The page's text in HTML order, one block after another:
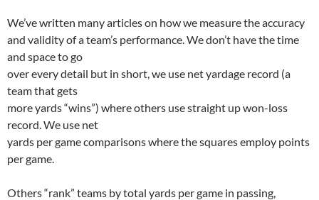
We’ve written many articles on how we measure the accuracy
and validity of a team’s performance. We don’t have the time
and space to go
over every detail but in short, we use net yardage record (a
team that gets
more yards “wins”) where others use straight up won-loss
record. We use net
yards per game comparisons where the squares employ points
per game.
Others “rank” teams by total yards per game in passing,